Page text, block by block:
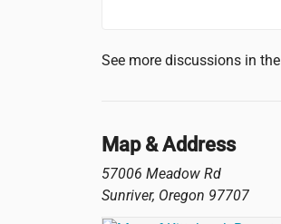
See more discussions in the
Map & Address
57006 Meadow Rd
Sunriver, Oregon 97707